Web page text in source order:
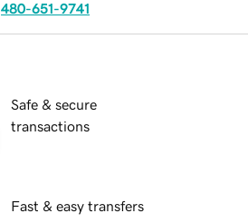
480-651-9741
Safe & secure
transactions
Fast & easy transfers